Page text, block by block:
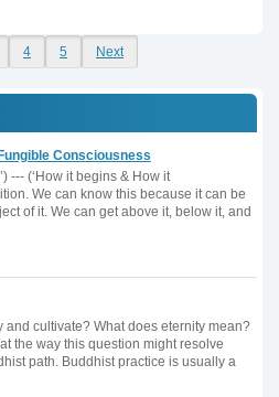
4 5 Next
Consciousness
--- (‘How it begins & How it
We can know this because it can be
of it. We can get above it, below it, and
and cultivate? What does eternity mean?
the way this question might resolve
path. Buddhist practice is usually a